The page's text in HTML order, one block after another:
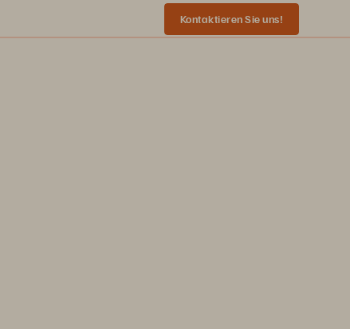
Kontaktieren Sie uns!